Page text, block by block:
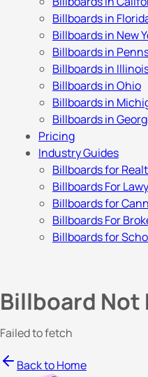
Billboards in
Billboards in New
Billboards in
Billboards in
Billboards in Ohio
Billboards in
Billboards in
Pricing
Industry Guides
Billboards for
Billboards For
Billboards for
Billboards For
Billboards for
Billboard Not
Failed to fetch
Back to Home